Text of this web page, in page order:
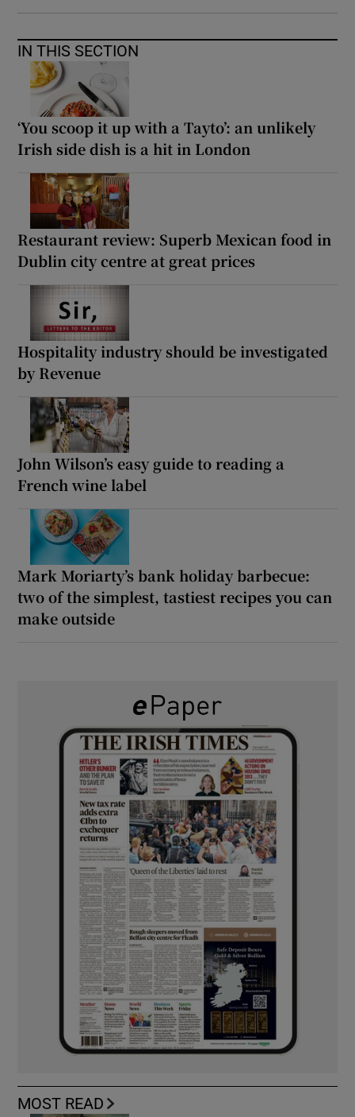
IN THIS SECTION
‘You scoop it up with a Tayto’: an unlikely
Irish side dish is a hit in London
Restaurant review: Superb Mexican food in
Dublin city centre at great prices
Hospitality industry should be investigated
by Revenue
John Wilson’s easy guide to reading a
French wine label
Mark Moriarty’s bank holiday barbecue:
two of the simplest, tastiest recipes you can
make outside
MOST READ